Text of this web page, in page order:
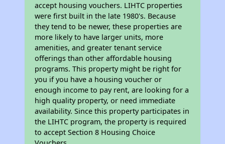
accept housing vouchers. LIHTC properties
were first built in the late 1980's. Because
they tend to be newer, these properties are
more likely to have larger units, more
amenities, and greater tenant service
offerings than other affordable housing
programs. This property might be right for
you if you have a housing voucher or
enough income to pay rent, are looking for a
high quality property, or need immediate
availability. Since this property participates in
the LIHTC program, the property is required
to accept Section 8 Housing Choice